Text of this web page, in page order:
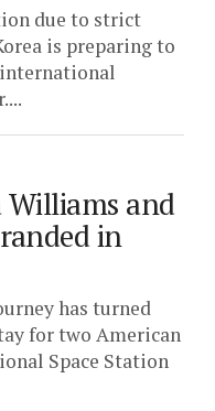
due to strict
is preparing to
Williams and
in
has turned
for two American
Space Station